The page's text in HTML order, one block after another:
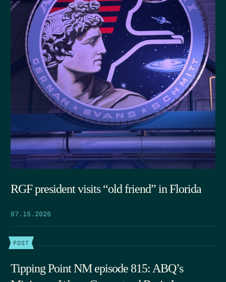
RGF president visits “old friend” in Florida
07.15.2026
POST
Tipping Point NM episode 815: ABQ’s